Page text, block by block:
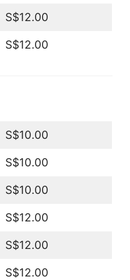
S$12.00
S$12.00
S$10.00
S$10.00
S$10.00
S$12.00
S$12.00
S$12.00